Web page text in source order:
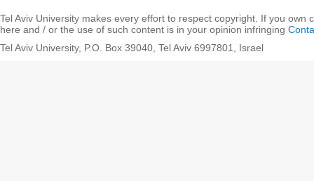
Tel Aviv University makes every effort to respect copyright. If you own
here and / or the use of such content is in your opinion infringing
Tel Aviv University, P.O. Box 39040, Tel Aviv 6997801, Israel